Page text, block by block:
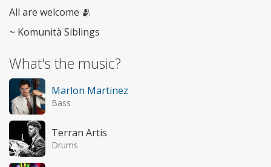
All are welcome 🫂
~ Komunità Siblings
What's the music?
Marlon Martinez
Bass
Terran Artis
Drums